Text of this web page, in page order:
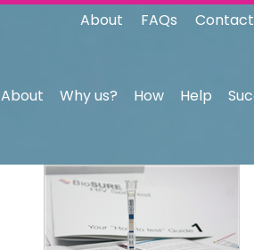
About FAQs Contact
About Why us? How Help